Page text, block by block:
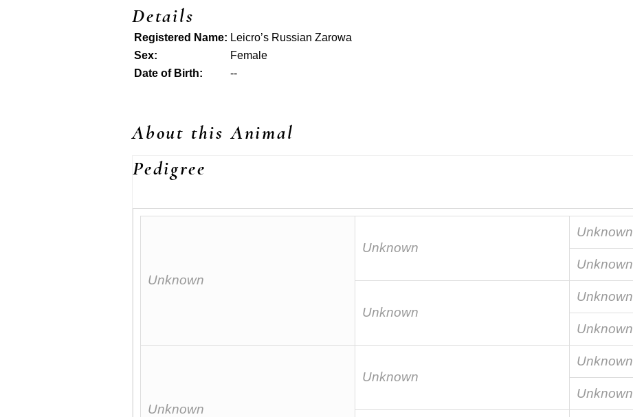
Details
Registered Name: Leicro’s Russian Zarowa
Sex:
Female
Date of Birth:
--
About this Animal
Pedigree
Unknown
Unknown
Unknown
Unknown
Unknown
Unknown
Unknown
Unknown
Unknown
Unknown
Unknown